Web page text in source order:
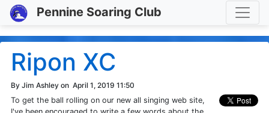
Pennine Soaring Club
Ripon XC
By Jim Ashley on April 1, 2019 11:50
To get the ball rolling on our new all singing web site,